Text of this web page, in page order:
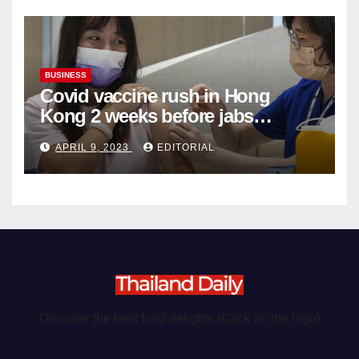
BUSINESS
Covid vaccine rush in Hong
Kong 2 weeks before jabs
become chargeable
APRIL 9, 2023 EDITORIAL